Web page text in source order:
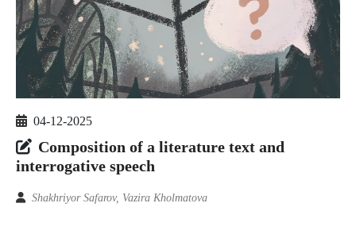
04-12-2025
Composition of a literature text and
interrogative speech
Shakhriyor Safarov, Vazira Kholmatova